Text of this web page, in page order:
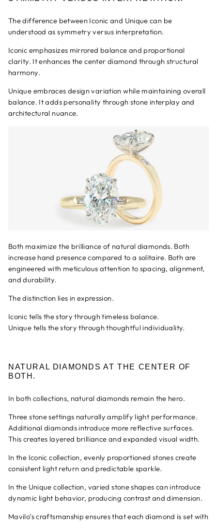
The difference between Iconic and Unique can be
understood as symmetry versus interpretation.
Iconic emphasizes mirrored balance and proportional
clarity. It enhances the center diamond through structural
harmony.
Unique embraces design variation while maintaining overall
balance. It adds personality through stone interplay and
architectural nuance.
Both maximize the brilliance of natural diamonds. Both
increase hand presence compared to a solitaire. Both are
engineered with meticulous attention to spacing, alignment,
and durability.
The distinction lies in expression.
Iconic tells the story through timeless balance.
Unique tells the story through thoughtful individuality.
NATURAL DIAMONDS AT THE CENTER OF
BOTH.
In both collections, natural diamonds remain the hero.
Three stone settings naturally amplify light performance.
Additional diamonds introduce more reflective surfaces.
This creates layered brilliance and expanded visual width.
In the Iconic collection, evenly proportioned stones create
consistent light return and predictable sparkle.
In the Unique collection, varied stone shapes can introduce
dynamic light behavior, producing contrast and dimension.
Mavilo’s craftsmanship ensures that each diamond is set with